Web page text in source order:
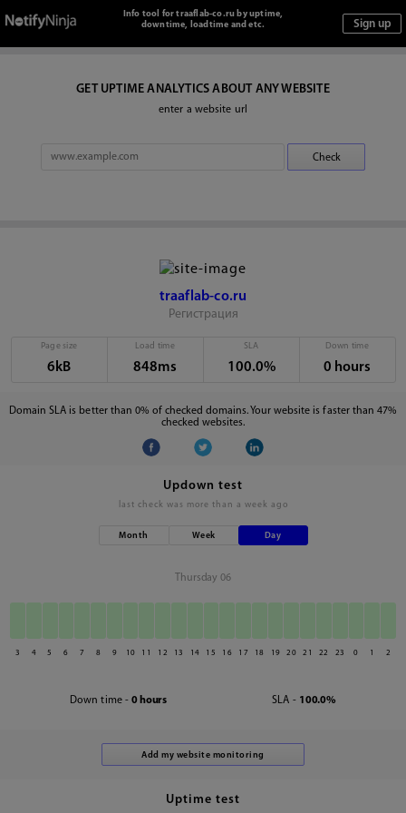
Info tool for traaflab-co.ru by uptime,
downtime, loadtime and etc.
GET UPTIME ANALYTICS ABOUT ANY WEBSITE
enter a website url
traaflab-co.ru
Регистрация
Page size
6kB
Load time
848ms
SLA
100.0%
Down time
0 hours
Domain SLA is better than 0% of checked domains. Your website is faster than 47%
checked websites.
Updown test
last check was more than a week ago
Month Week Day
Thursday 06
3 4 5 6 7 8 9 10 11 12 13 14 15 16 17 18 19 20 21 22 23 0 1 2
Down time - 0 hours SLA - 100.0%
Uptime test